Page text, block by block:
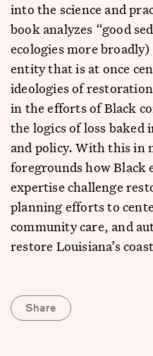
into the science and
book analyzes “good
ecologies more
entity that is at once
ideologies of
in the efforts of Black
the logics of loss baked
and policy. With this in
foregrounds how Black
expertise challenge
planning efforts to
community care, and
restore Louisiana’s
Share